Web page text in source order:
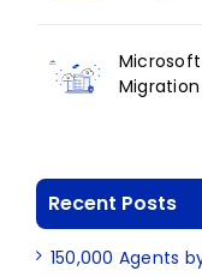
Recent Posts
150,000 Agents